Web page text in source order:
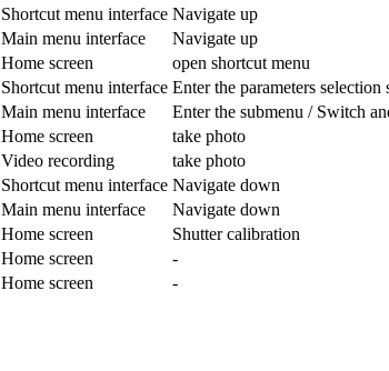
Shortcut menu interface Navigate up
Main menu interface
Navigate up
Home screen open shortcut menu
Shortcut menu interface Enter the parameters selection
Main menu interface
Enter the submenu / Switch
Home screen take photo
Video recording
take photo
Shortcut menu interface Navigate down
Main menu interface
Navigate down
Home screen Shutter calibration
Home screen -
Home screen -